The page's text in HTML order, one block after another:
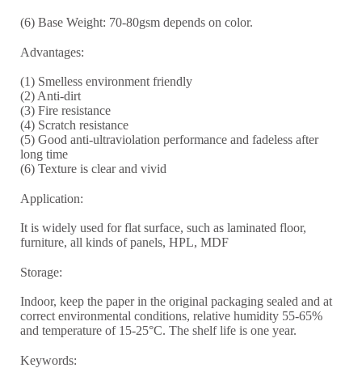
(6) Base Weight: 70-80gsm depends on color.
Advantages:
(1) Smelless environment friendly
(2) Anti-dirt
(3) Fire resistance
(4) Scratch resistance
(5) Good anti-ultraviolation performance and fadeless after
long time
(6) Texture is clear and vivid
Application:
It is widely used for flat surface, such as laminated floor,
furniture, all kinds of panels, HPL, MDF
Storage:
Indoor, keep the paper in the original packaging sealed and at
correct environmental conditions, relative humidity 55-65%
and temperature of 15-25°C. The shelf life is one year.
Keywords: